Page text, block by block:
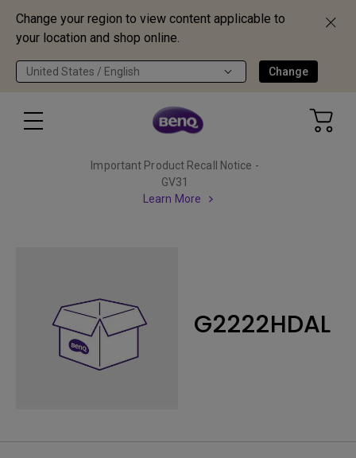
Change your region to view content applicable to
your location and shop online.
United States / English Change
Important Product Recall Notice -
GV31
Learn More
G2222HDAL